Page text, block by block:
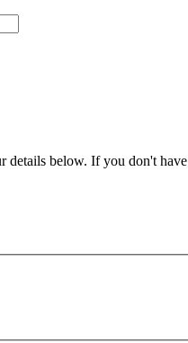
details below. If you don't